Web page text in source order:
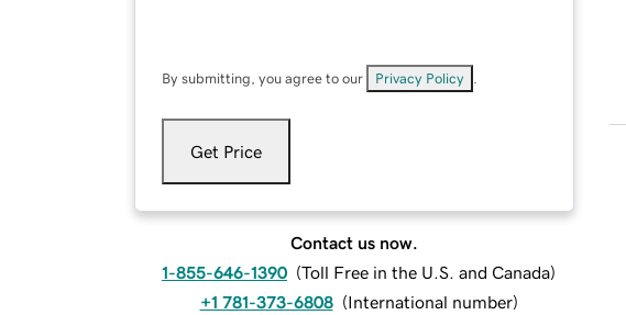
By submitting, you agree to our Privacy Policy
Get Price
Contact us now.
1-855-646-1390 (Toll Free in the U.S. and Canada)
+1 781-373-6808 (International number)